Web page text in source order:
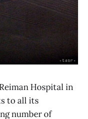
Reiman Hospital in
to all its
number of